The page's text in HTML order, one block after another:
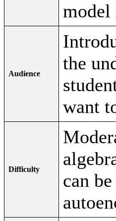
model
Audience
the
want
Difficulty
can